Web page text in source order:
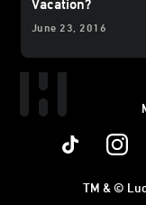
Vacation?
June 23, 2016
TM & ©